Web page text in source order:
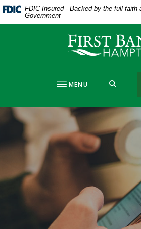
Home
Download
Acrobat
files.
FDIC-Insured - Backed by the full faith
Government
First Bank
MENU